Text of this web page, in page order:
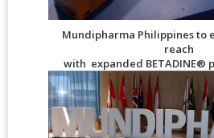
Mundipharma Philippines to
reach
with expanded BETADINE®